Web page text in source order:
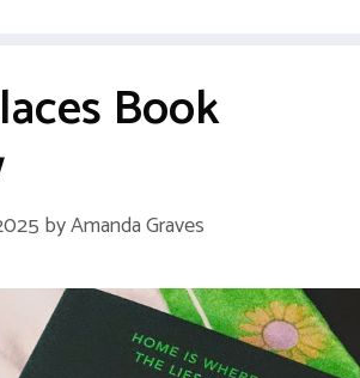
Book
byAmanda Graves